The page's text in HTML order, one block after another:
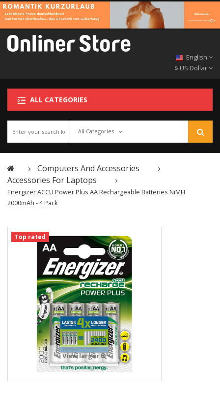
English
$ US Dollar
ALL CATEGORIES
All Categories
Computers And Accessories
Accessories For Laptops
Energizer ACCU Power Plus AA Rechargeable Batteries NiMH
2000mAh - 4 Pack
Top rated
View larger